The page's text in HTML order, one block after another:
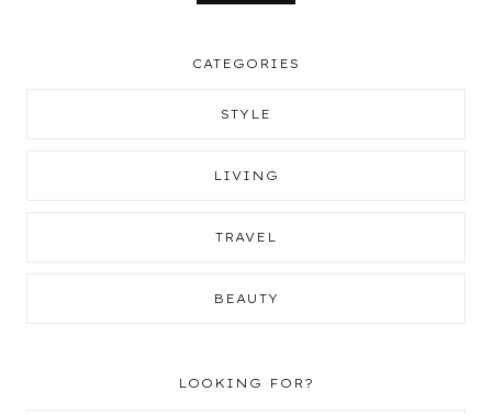
CATEGORIES
STYLE
LIVING
TRAVEL
BEAUTY
LOOKING FOR?